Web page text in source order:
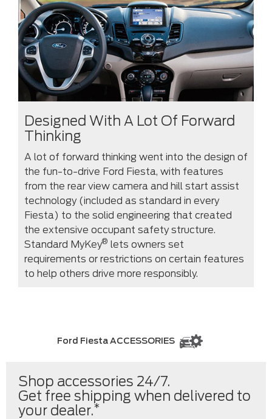
Designed With A Lot Of Forward
Thinking
A lot of forward thinking went into the design of
the fun-to-drive Ford Fiesta, with features
from the rear view camera and hill start assist
technology (included as standard in every
Fiesta) to the solid engineering that created
the extensive occupant safety structure.
Standard MyKey® lets owners set
requirements or restrictions on certain features
to help others drive more responsibly.
Ford Fiesta ACCESSORIES
Shop accessories 24/7.
Get free shipping when delivered to
your dealer.*